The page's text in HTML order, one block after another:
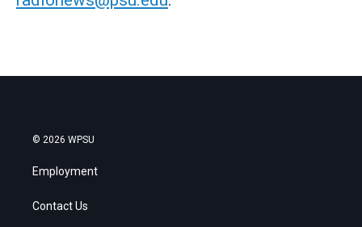
© 2026 WPSU
Employment
Contact Us